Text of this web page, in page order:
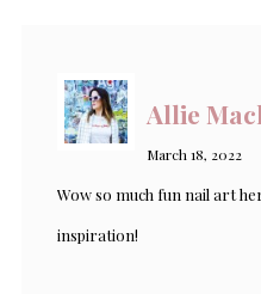
Allie
March 18, 2022
Wow so much fun nail art
inspiration!